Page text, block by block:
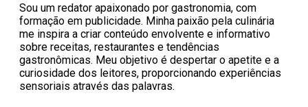
Sou um redator apaixonado por gastronomia, com
formação em publicidade. Minha paixão pela culinária
me inspira a criar conteúdo envolvente e informativo
sobre receitas, restaurantes e tendências
gastronômicas. Meu objetivo é despertar o apetite e a
curiosidade dos leitores, proporcionando experiências
sensoriais através das palavras.